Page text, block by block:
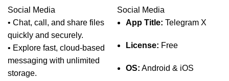
Social Media
• Chat, call, and share files
quickly and securely.
• Explore fast, cloud-based
messaging with unlimited
storage.
Social Media
App Title: Telegram X
License: Free
OS: Android & iOS